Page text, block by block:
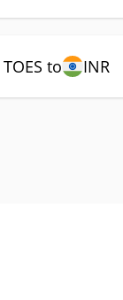
TOES to INR